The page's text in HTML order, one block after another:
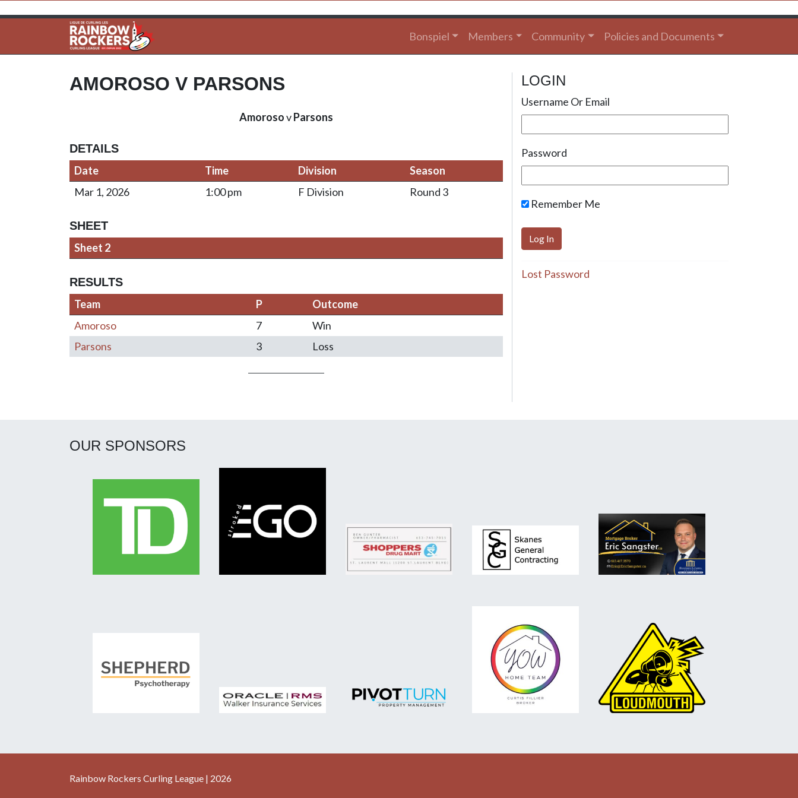
Bonspiel Members Community Policies and Documents
AMOROSO V PARSONS
AmorosovParsons
DETAILS
Date
Time Division
Season
Mar 1, 2026
1:00 pm F Division Round 3
SHEET
Sheet 2
RESULTS
Team
P
Outcome
Amoroso
7
Win
Parsons
3 Loss
LOGIN
Username Or Email
Password
Remember Me
Lost Password
OUR SPONSORS
Rainbow Rockers Curling League | 2026